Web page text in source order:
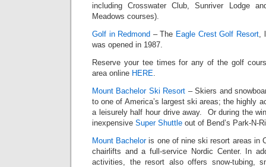
including Crosswater Club, Sunriver Lodge
Meadows courses).
Golf in Redmond – The Eagle Crest Golf Resort,
was opened in 1987.
Reserve your tee times for any of the golf
area online HERE
Mount Bachelor Ski Resort – Skiers and
to one of America’s largest ski areas; the highly
a leisurely half hour drive away. Or during the
inexpensive Super Shuttle out of Bend’s Park-N-
Mount Bacheloris one of nine ski resort areas in
chairlifts and a full-service Nordic Center. In
activities, the resort also offers snow-tubing,